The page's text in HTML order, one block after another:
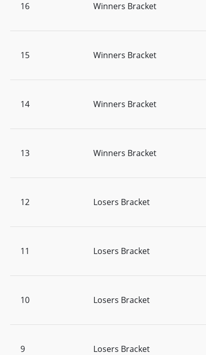
16 Winners Bracket
15 Winners Bracket
14 Winners Bracket
13 Winners Bracket
12 Losers Bracket
11 Losers Bracket
10 Losers Bracket
9 Losers Bracket